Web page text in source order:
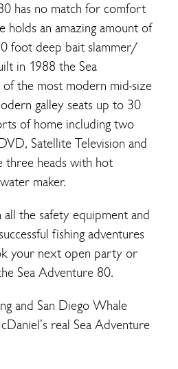
has no match for comfort
holds an amazing amount of
foot deep bait slammer/
in 1988 the Sea
the most modern mid-size
galley seats up to 30
of home including two
Satellite Television and
three heads with hot
maker.
the safety equipment and
fishing adventures
your next open party or
Sea Adventure 80.
and San Diego Whale
real Sea Adventure